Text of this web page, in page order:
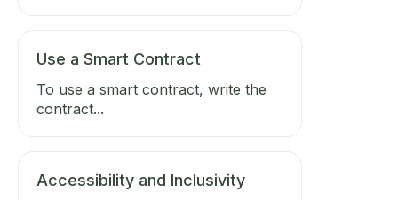
Use a Smart Contract
To use a smart contract, write the
contract...
Accessibility and Inclusivity